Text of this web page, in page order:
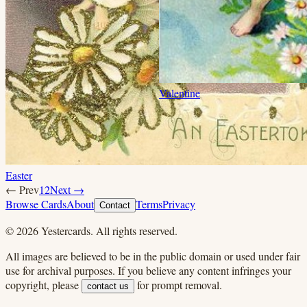
Easter
Valentine
← Prev12Next →
Browse CardsAbout Contact TermsPrivacy
©2026Yestercards. All rights reserved.
All images are believed to be in the public domain or used under fair
use for archival purposes. If you believe any content infringes your
copyright, please
contact us
for prompt removal.